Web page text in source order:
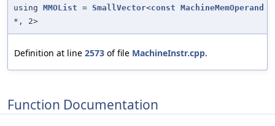
using MMOList = SmallVector<const MachineMemOperand
*, 2>
Definition at line 2573 of file MachineInstr.cpp.
Function Documentation